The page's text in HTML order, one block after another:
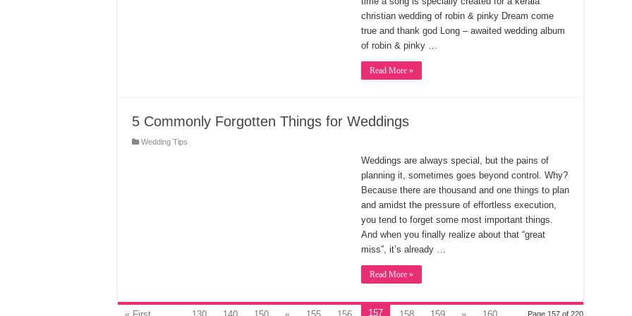
christian wedding of robin & pinky Dream come
true and thank god Long – awaited wedding album
of robin & pinky …
Read More »
5 Commonly Forgotten Things for Weddings
Wedding Tips
Weddings are always special, but the pains of
planning it, sometimes goes beyond control. Why?
Because there are thousand and one things to plan
and amidst the pressure of effortless execution,
you tend to forget some most important things.
And when you finally realize about that “great
miss”, it’s already …
Read More »
Page 157 of 220
157